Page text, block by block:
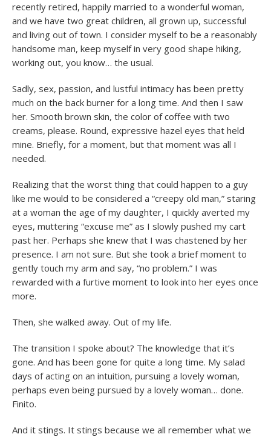
recently retired, happily married to a wonderful woman,
and we have two great children, all grown up, successful
and living out of town. I consider myself to be a reasonably
handsome man, keep myself in very good shape hiking,
working out, you know… the usual.
Sadly, sex, passion, and lustful intimacy has been pretty
much on the back burner for a long time. And then I saw
her. Smooth brown skin, the color of coffee with two
creams, please. Round, expressive hazel eyes that held
mine. Briefly, for a moment, but that moment was all I
needed.
Realizing that the worst thing that could happen to a guy
like me would to be considered a “creepy old man,” staring
at a woman the age of my daughter, I quickly averted my
eyes, muttering “excuse me” as I slowly pushed my cart
past her. Perhaps she knew that I was chastened by her
presence. I am not sure. But she took a brief moment to
gently touch my arm and say, “no problem.” I was
rewarded with a furtive moment to look into her eyes once
more.
Then, she walked away. Out of my life.
The transition I spoke about? The knowledge that it’s
gone. And has been gone for quite a long time. My salad
days of acting on an intuition, pursuing a lovely woman,
perhaps even being pursued by a lovely woman… done.
Finito.
And it stings. It stings because we all remember what we